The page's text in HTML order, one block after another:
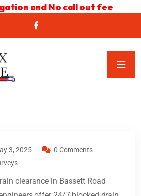
and No call out fee
3, 2025
0 Comments
clearance in Bassett Road